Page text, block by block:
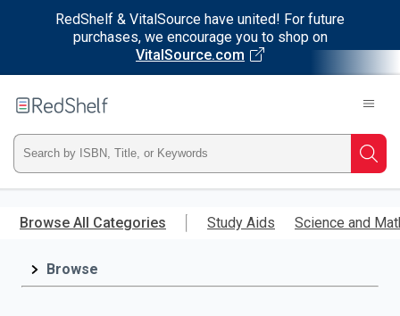
RedShelf & VitalSource have united! For future
purchases, we encourage you to shop on
VitalSource.com
main
RedShelf
Type
ISBN,
Title,
Browse All Categories Study Aids Science and
Browse